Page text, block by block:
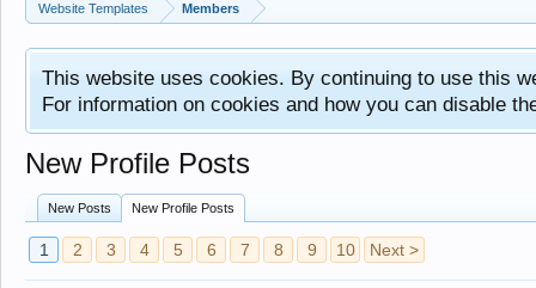
Website Templates Members
This website uses cookies. By continuing to use this
For information on cookies and how you can disable
New Profile Posts
New Posts New Profile Posts
1 2 3 4 5 6 7 8 9 10 Next >